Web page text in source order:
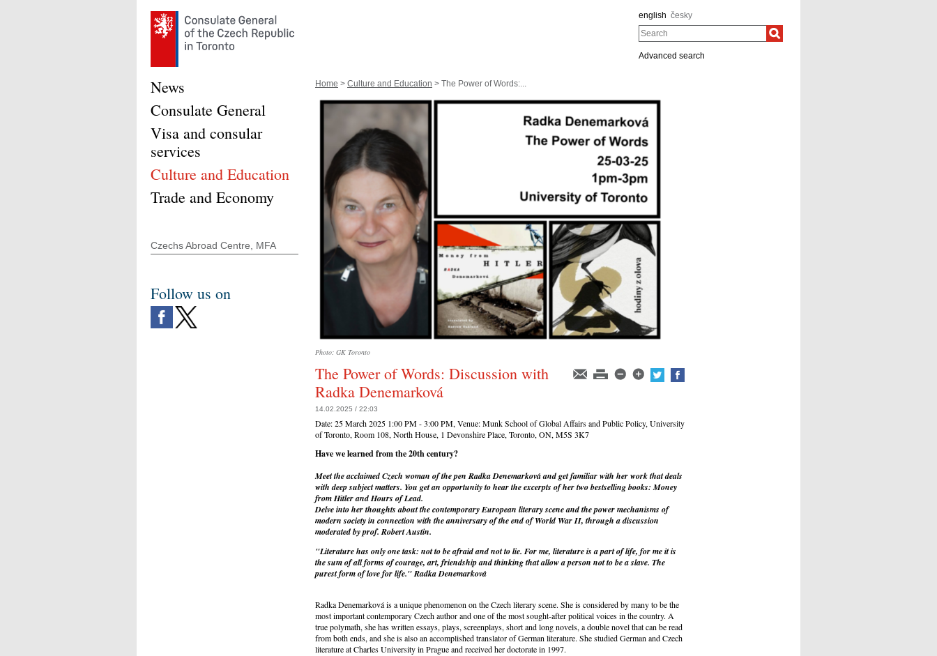
english česky
Search
Advanced search
Home > Culture and Education > The Power of Words:...
Photo: GK Toronto
The Power of Words: Discussion with
Radka Denemarková
14.02.2025 / 22:03
Date:25 March 2025 1:00 PM - 3:00 PM, Venue:Munk School of Global Affairs and Public Policy, University
of Toronto, Room 108, North House, 1 Devonshire Place, Toronto, ON, M5S 3K7
Have we learned from the 20thcentury?
Meet the acclaimed Czech woman of the pen Radka Denemarková and get familiar with her work that deals
with deep subject matters. You get an opportunity to hear the excerpts of her two bestselling books: Money
from Hitler and Hours of Lead.
Delve into her thoughts about the contemporary European literary scene and the power mechanisms of
modern society in connection with the anniversary of the end of World War II, through a discussion
moderated by prof. Robert Austin.
"Literature has only one task: not to be afraid and not to lie. For me, literature is a part of life, for me it is
the sum of all forms of courage, art, friendship and thinking that allow a person not to be a slave. The
purest form of love for life." Radka Denemarková
Radka Denemarková is a unique phenomenon on the Czech literary scene. She is considered by many to be the
most important contemporary Czech author and one of the most sought-after political voices in the country. A
true polymath, she has written essays, plays, screenplays, short and long novels, a double novel that can be read
from both ends, and she is also an accomplished translator of German literature. She studied German and Czech
literature at Charles University in Prague and received her doctorate in 1997.
News
Consulate General
Visa and consular
services
Culture and Education
Trade and Economy
Czechs Abroad Centre, MFA
Follow us on